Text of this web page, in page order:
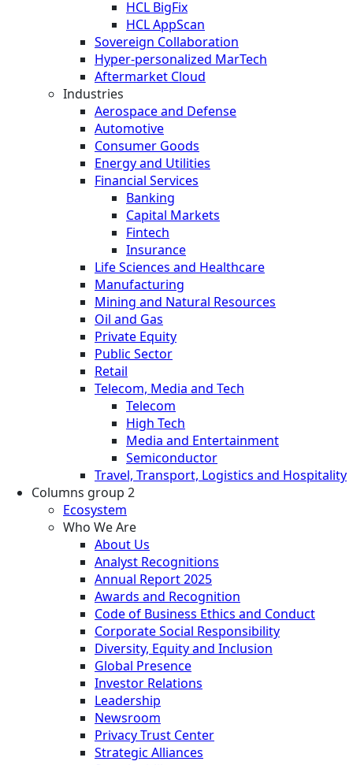
HCL BigFix
HCL AppScan
Sovereign Collaboration
Hyper-personalized MarTech
Aftermarket Cloud
Industries
Aerospace and Defense
Automotive
Consumer Goods
Energy and Utilities
Financial Services
Banking
Capital Markets
Fintech
Insurance
Life Sciences and Healthcare
Manufacturing
Mining and Natural Resources
Oil and Gas
Private Equity
Public Sector
Retail
Telecom, Media and Tech
Telecom
High Tech
Media and Entertainment
Semiconductor
Travel, Transport, Logistics and Hospitality
Columns group 2
Ecosystem
Who We Are
About Us
Analyst Recognitions
Annual Report 2025
Awards and Recognition
Code of Business Ethics and Conduct
Corporate Social Responsibility
Diversity, Equity and Inclusion
Global Presence
Investor Relations
Leadership
Newsroom
Privacy Trust Center
Strategic Alliances